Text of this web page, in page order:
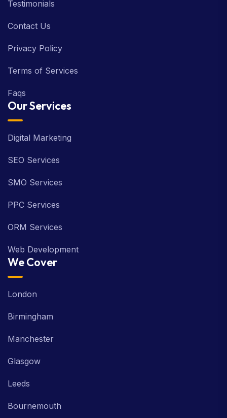
Testimonials
Contact Us
Privacy Policy
Terms of Services
Faqs
Our Services
Digital Marketing
SEO Services
SMO Services
PPC Services
ORM Services
Web Development
We Cover
London
Birmingham
Manchester
Glasgow
Leeds
Bournemouth